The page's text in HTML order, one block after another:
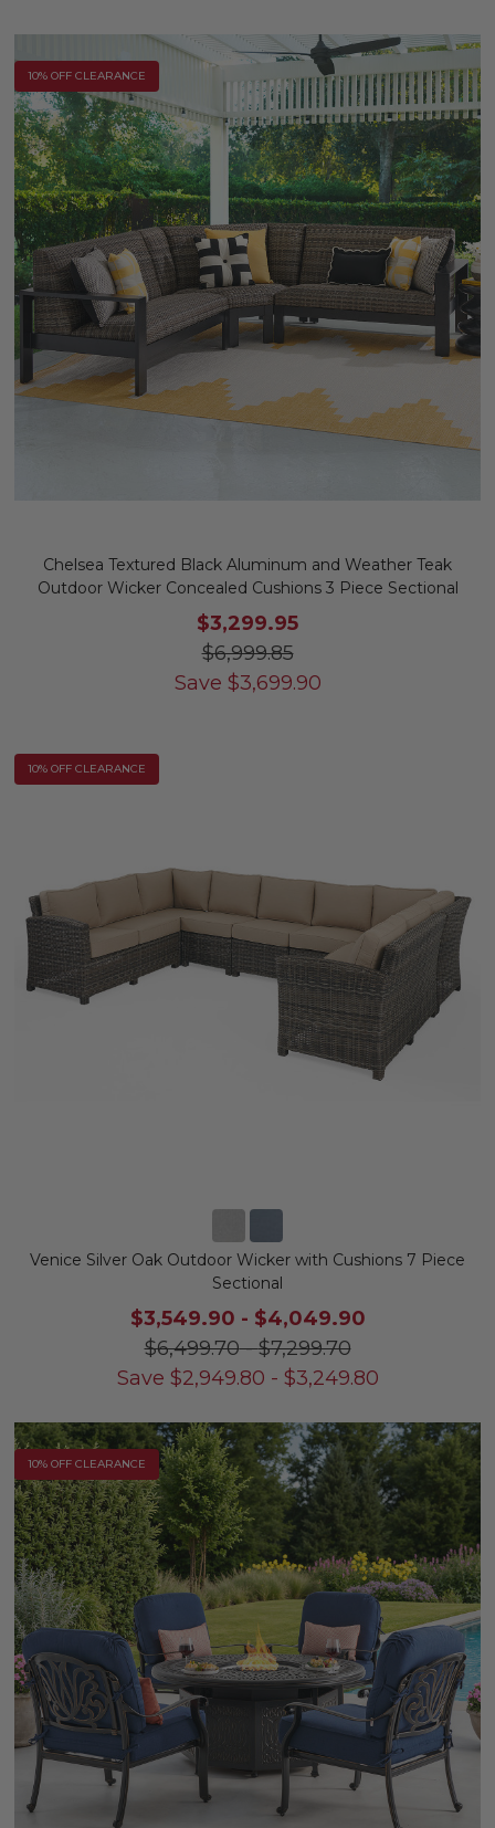
10% OFF CLEARANCE
Chelsea Textured Black Aluminum and Weather Teak
Outdoor Wicker Concealed Cushions 3 Piece Sectional
$3,299.95
$6,999.85
Save $3,699.90
10% OFF CLEARANCE
Venice Silver Oak Outdoor Wicker with Cushions 7 Piece
Sectional
$3,549.90 - $4,049.90
$6,499.70-$7,299.70
Save $2,949.80 - $3,249.80
10% OFF CLEARANCE